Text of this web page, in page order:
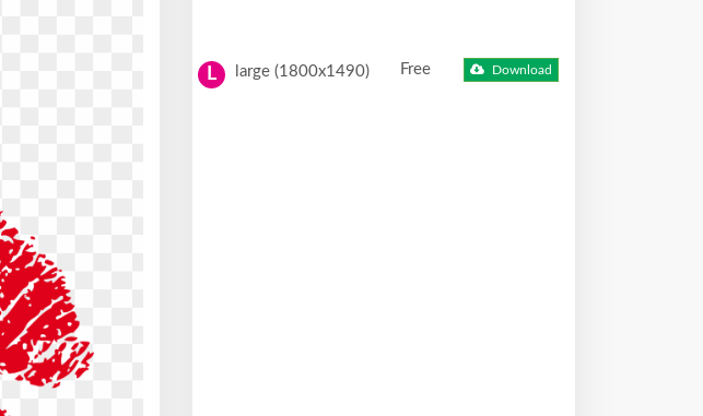
L large (1800x1490) Free Download